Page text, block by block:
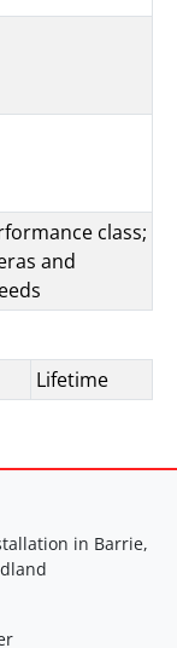
class;
and
Lifetime
in Barrie,